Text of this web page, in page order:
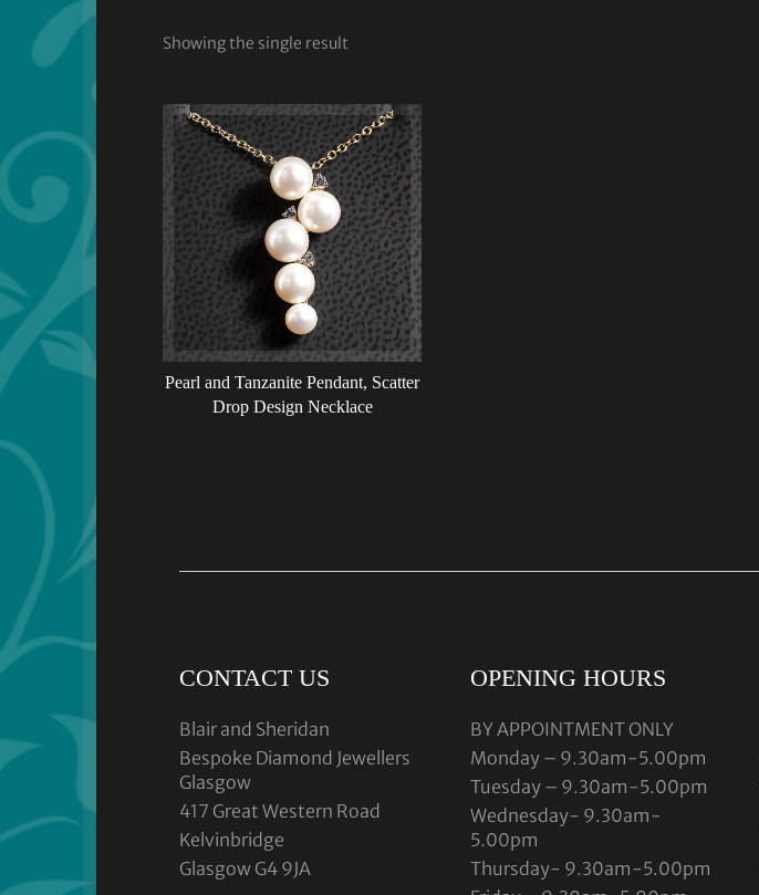
Showing the single result
Pearl and Tanzanite Pendant, Scatter
Drop Design Necklace
CONTACT US
Blair and Sheridan
Bespoke Diamond Jewellers
Glasgow
417 Great Western Road
Kelvinbridge
Glasgow G4 9JA
OPENING HOURS
BY APPOINTMENT ONLY
Monday – 9.30am-5.00pm
Tuesday – 9.30am-5.00pm
Wednesday- 9.30am-
5.00pm
Thursday- 9.30am-5.00pm